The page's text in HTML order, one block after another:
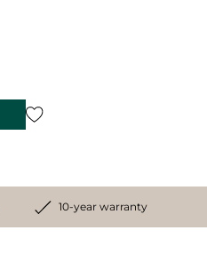
10-year warranty